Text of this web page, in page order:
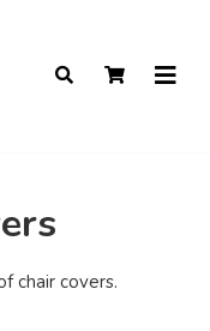
chair covers.